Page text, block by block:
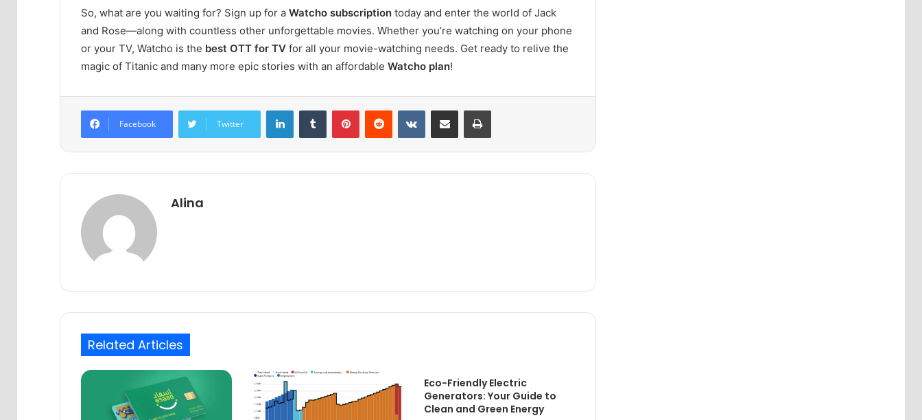
So, what are you waiting for? Sign up for a Watcho subscription today and enter the world of Jack
and Rose—along with countless other unforgettable movies. Whether you’re watching on your phone
or your TV, Watcho is the best OTT for TV for all your movie-watching needs. Get ready to relive the
magic of Titanic and many more epic stories with an affordable Watcho plan!
Facebook Twitter
LinkedInTumblr PinterestReddit VKontakteShare via Email Print
Alina
Related Articles
Eco-Friendly Electric
Generators: Your Guide to
Clean and Green Energy